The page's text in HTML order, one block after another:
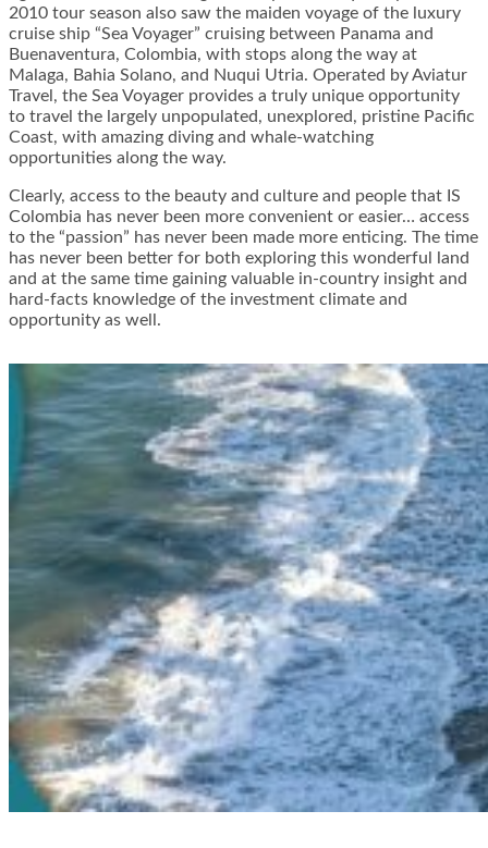
2010 tour season also saw the maiden voyage of the luxury
cruise ship “Sea Voyager” cruising between Panama and
Buenaventura, Colombia, with stops along the way at
Malaga, Bahia Solano, and Nuqui Utria. Operated by Aviatur
Travel, the Sea Voyager provides a truly unique opportunity
to travel the largely unpopulated, unexplored, pristine Pacific
Coast, with amazing diving and whale-watching
opportunities along the way.
Clearly, access to the beauty and culture and people that IS
Colombia has never been more convenient or easier… access
to the “passion” has never been made more enticing. The time
has never been better for both exploring this wonderful land
and at the same time gaining valuable in-country insight and
hard-facts knowledge of the investment climate and
opportunity as well.